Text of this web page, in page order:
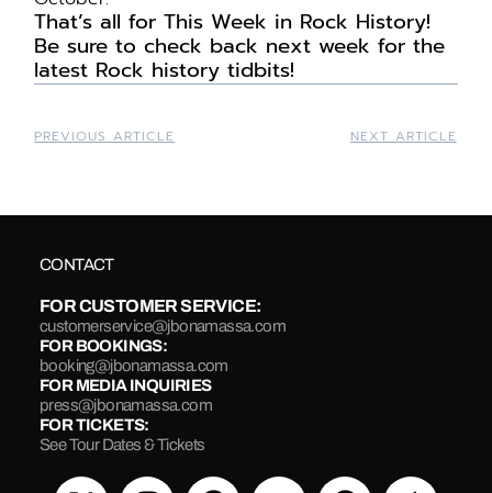
That’s all forThis Week in Rock History!
Be sure to check back next week for the
latest Rock history tidbits!
PREVIOUS ARTICLE NEXT ARTICLE
CONTACT
FOR CUSTOMER SERVICE:
customerservice@jbonamassa.com
FOR BOOKINGS:
booking@jbonamassa.com
FOR MEDIA INQUIRIES
press@jbonamassa.com
FOR TICKETS:
See Tour Dates & Tickets